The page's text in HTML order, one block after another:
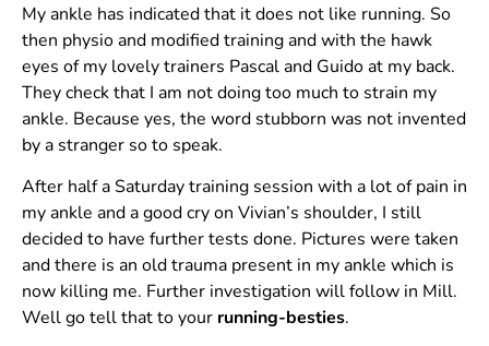
My ankle has indicated that it does not like running. So
then physio and modified training and with the hawk
eyes of my lovely trainers Pascal and Guido at my back.
They check that I am not doing too much to strain my
ankle. Because yes, the word stubborn was not invented
by a stranger so to speak.
After half a Saturday training session with a lot of pain in
my ankle and a good cry on Vivian’s shoulder, I still
decided to have further tests done. Pictures were taken
and there is an old trauma present in my ankle which is
now killing me. Further investigation will follow in Mill.
Well go tell that to your running-besties.